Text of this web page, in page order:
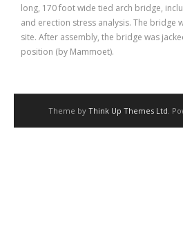
long, 170 foot wide tied arch bridge,
and erection stress analysis. The bridge
site. After assembly, the bridge was
position (by Mammoet).
Theme by Think Up Themes Ltd.